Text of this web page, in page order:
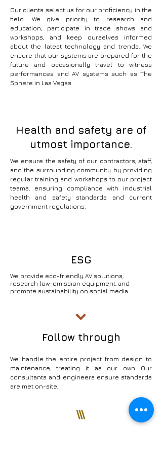
Our clients select us for our proficiency in the
field. We give priority to research and
education, participate in trade shows and
workshops, and keep ourselves informed
about the latest technology and trends. We
ensure that our systems are prepared for the
future and occasionally travel to witness
performances and AV systems such as The
Sphere in Las Vegas.
Health and safety are of
utmost importance.
We ensure the safety of our contractors, staff,
and the surrounding community by providing
regular training and workshops to our project
teams, ensuring compliance with industrial
health and safety standards and current
government regulations.
ESG
We provide eco-friendly AV solutions,
research low-emission equipment, and
promote sustainability on social media.
Follow through
We handle the entire project from design to
maintenance, treating it as our own Our
consultants and engineers ensure standards
are met on-site.